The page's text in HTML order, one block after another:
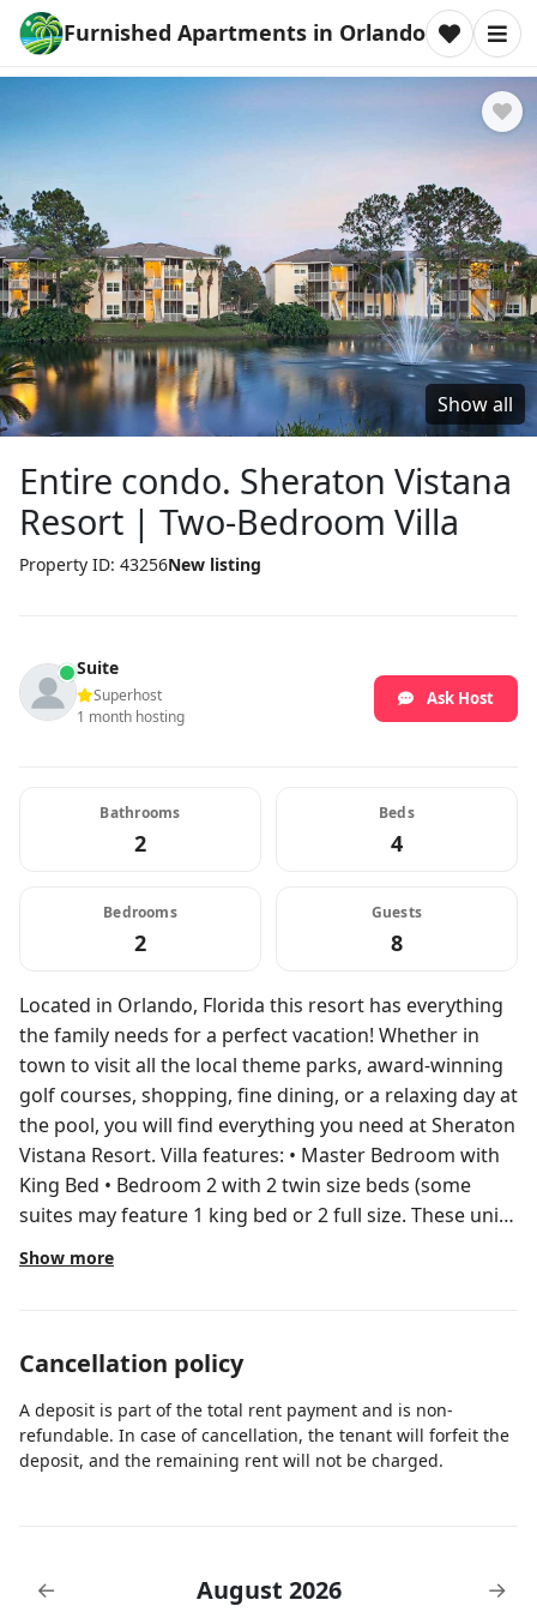
Furnished Apartments in Orlando
Show all
Entire condo. Sheraton Vistana
Resort | Two-Bedroom Villa
Property ID: 43256New listing
Suite
Superhost
1 month hosting
Ask Host
Bathrooms
2
Beds
4
Bedrooms
2
Guests
8
Located in Orlando, Florida this resort has everything
the family needs for a perfect vacation! Whether in
town to visit all the local theme parks, award-winning
golf courses, shopping, fine dining, or a relaxing day at
the pool, you will find everything you need at Sheraton
Vistana Resort. Villa features: • Master Bedroom with
King Bed • Bedroom 2 with 2 twin size beds (some
suites may feature 1 king bed or 2 full size. These units
can accommodate 8 guests. Please inquire in advance
if you need 8 guests, otherwise you will be booked in a
with Bose® 3•2•1® audio system and DVD player •
range/oven, microwave, full-size refrigerator with
icemaker, dishwasher, coffee maker, toaster, blender
Fitness Center • Fitness Class • Game Room/Arcade •
Show more
Cancellation policy
A deposit is part of the total rent payment and is non-
refundable. In case of cancellation, the tenant will forfeit the
deposit, and the remaining rent will not be charged.
← August 2026 →